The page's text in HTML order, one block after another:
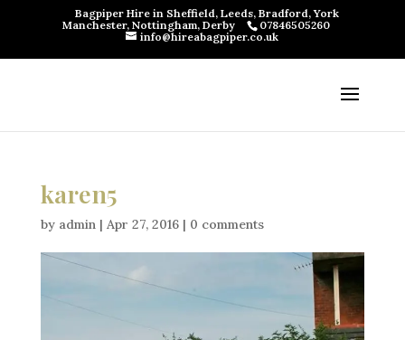
Bagpiper Hire in Sheffield, Leeds, Bradford, York
Manchester, Nottingham, Derby
07846505260
info@hireabagpiper.co.uk
karen5
by admin| Apr 27, 2016| 0 comments